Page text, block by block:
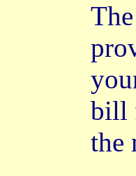
bill
the